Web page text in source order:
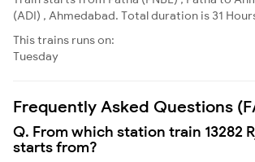
(ADI) , Ahmedabad. Total duration is 31
This trains runs on:
Tuesday
Frequently Asked Questions
Q. From which station train 13282
starts from?